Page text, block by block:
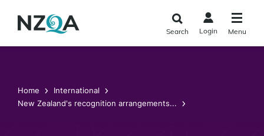
main
Search Login Menu
Home
International
New Zealand's recognition arrangements...